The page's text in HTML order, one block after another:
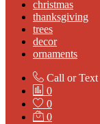
christmas
thanksgiving
trees
decor
ornaments
Call or Text
0
0
0